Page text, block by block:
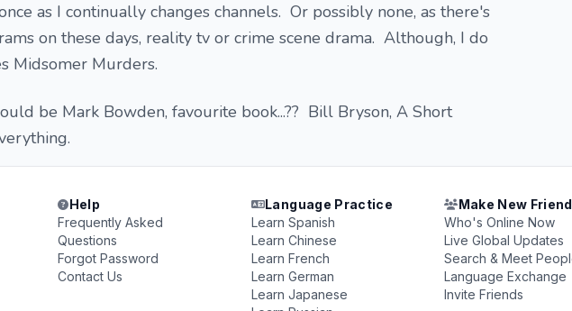
as I continually changes channels. Or possibly none, as there's
on these days, reality tv or crime scene drama. Although, I do
Midsomer Murders.
be Mark Bowden, favourite book...?? Bill Bryson, A Short
Help
Frequently Asked
Questions
Forgot Password
Contact Us
Language Practice
Learn Spanish
Learn Chinese
Learn French
Learn German
Learn Japanese
Make New
Who's Online Now
Live Global Updates
Search & Meet
Language Exchange
Invite Friends